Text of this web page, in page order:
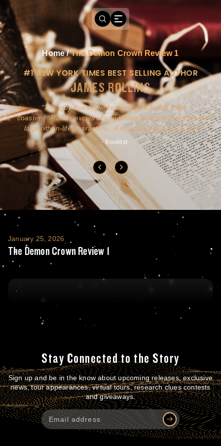
Home/The Demon Crown Review 1
#1 NEW YORK TIMES BEST SELLING AUTHOR
JAMES ROLLINS
This guy doesn't write novels-he builds roller
coasters...Rollins excels at combining action and history with
larger-than-life characters...A must for pure action fans.
- Booklist
The Demon Crown Review 1
January 25, 2026
The Demon Crown Review 1
Stay Connected to the Story
Sign up and be in the know about upcoming releases, exclusive
news, tour appearances, virtual tours, research clues contests
and giveaways.